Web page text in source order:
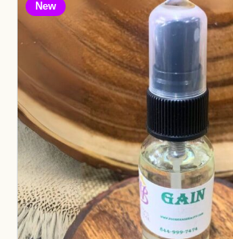
New